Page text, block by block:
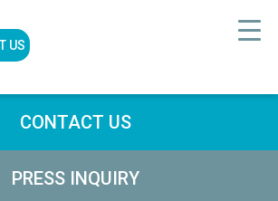
US
CONTACT US
PRESS INQUIRY